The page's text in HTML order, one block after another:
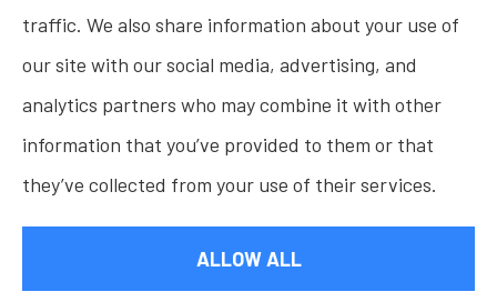
Westfield.
© Copyright 2026, Osborn Insurance Agency
Accessibility Statement
Websites for Insurance
traffic. We also share information about your use of
our site with our social media, advertising, and
analytics partners who may combine it with other
information that you’ve provided to them or that
they’ve collected from your use of their services.
ALLOW ALL